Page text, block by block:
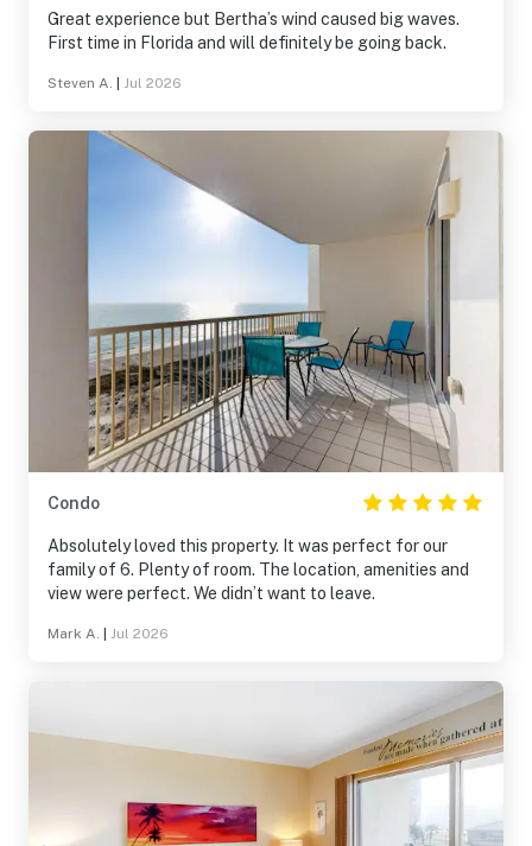
Great experience but Bertha’s wind caused big waves.
First time in Florida and will definitely be going back.
Steven A. Jul 2026
Condo
Absolutely loved this property. It was perfect for our
family of 6. Plenty of room. The location, amenities and
view were perfect. We didn’t want to leave.
Mark A. Jul 2026